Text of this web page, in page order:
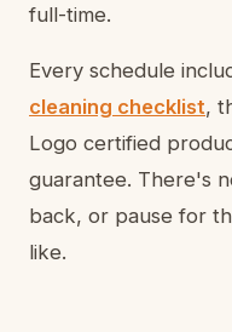
full-time.
Every schedule
cleaning checklist,
Logo certified
guarantee. There's
back, or pause for
like.